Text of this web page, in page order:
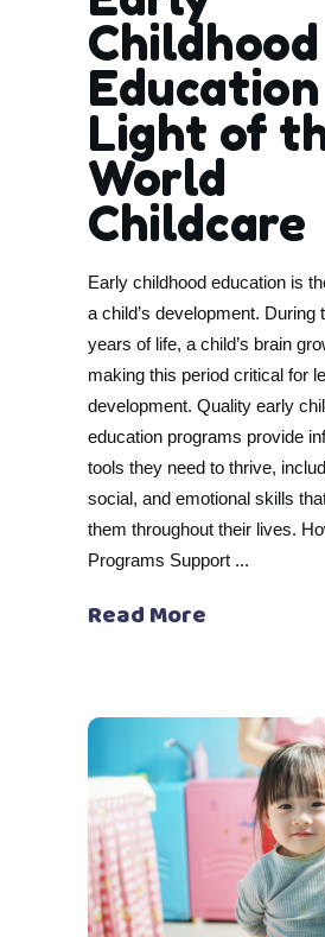
Childhood
Education
Light of
World
Childcare
Early childhood education is
a child’s development. During
years of life, a child’s brain
making this period critical for
development. Quality early
education programs provide
tools they need to thrive,
social, and emotional skills
them throughout their lives.
Programs Support
Read More